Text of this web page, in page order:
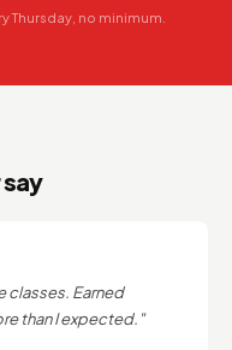
Thursday, no minimum.
classes. Earned
than I expected."